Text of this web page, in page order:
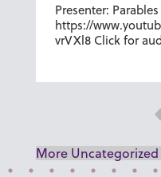
Presenter: Parables
https://
vrVXl8 Click for
More Uncategorized